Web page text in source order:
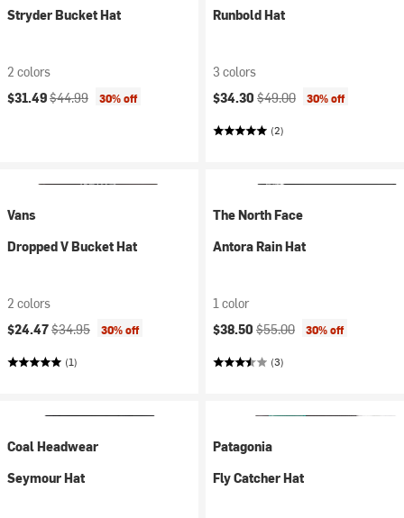
Stryder Bucket Hat
2 colors
Current price:
$31.49Original price:
$44.99 30% off
Runbold Hat
3 colors
Current price:
$34.30 Original price:
$49.00 30% off
(2)
Vans
Dropped V Bucket Hat
2 colors
Current price:
$24.47Original price:
$34.95 30% off
(1)
The North Face
Antora Rain Hat
1 color
Current price:
$38.50 Original price:
$55.00 30% off
(3)
Coal Headwear
Seymour Hat
Patagonia
Fly Catcher Hat